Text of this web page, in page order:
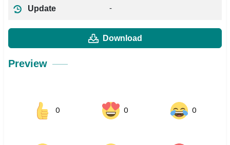
Update -
Download
Preview
0 0 0